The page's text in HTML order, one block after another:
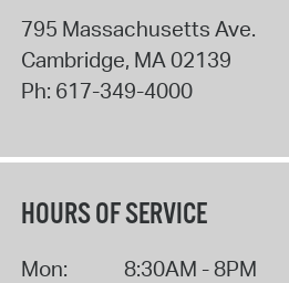
795 Massachusetts Ave.
Cambridge, MA 02139
Ph: 617-349-4000
HOURS OF SERVICE
Mon:
8:30AM - 8PM